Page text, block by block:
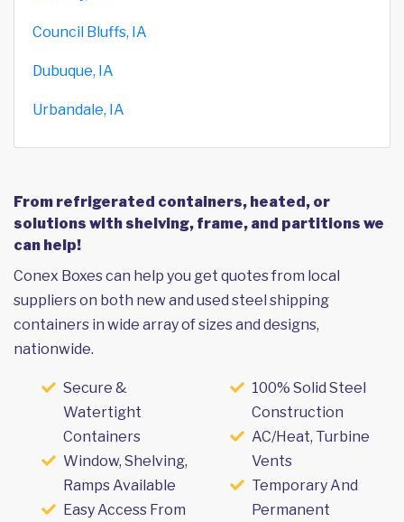
Council Bluffs, IA
Dubuque, IA
Urbandale, IA
From refrigerated containers, heated, or
solutions with shelving, frame, and partitions we
can help!
Conex Boxes can help you get quotes from local
suppliers on both new and used steel shipping
containers in wide array of sizes and designs,
nationwide.
Secure &
Watertight
Containers
Window, Shelving,
Ramps Available
Easy Access From
100% Solid Steel
Construction
AC/Heat, Turbine
Vents
Temporary And
Permanent